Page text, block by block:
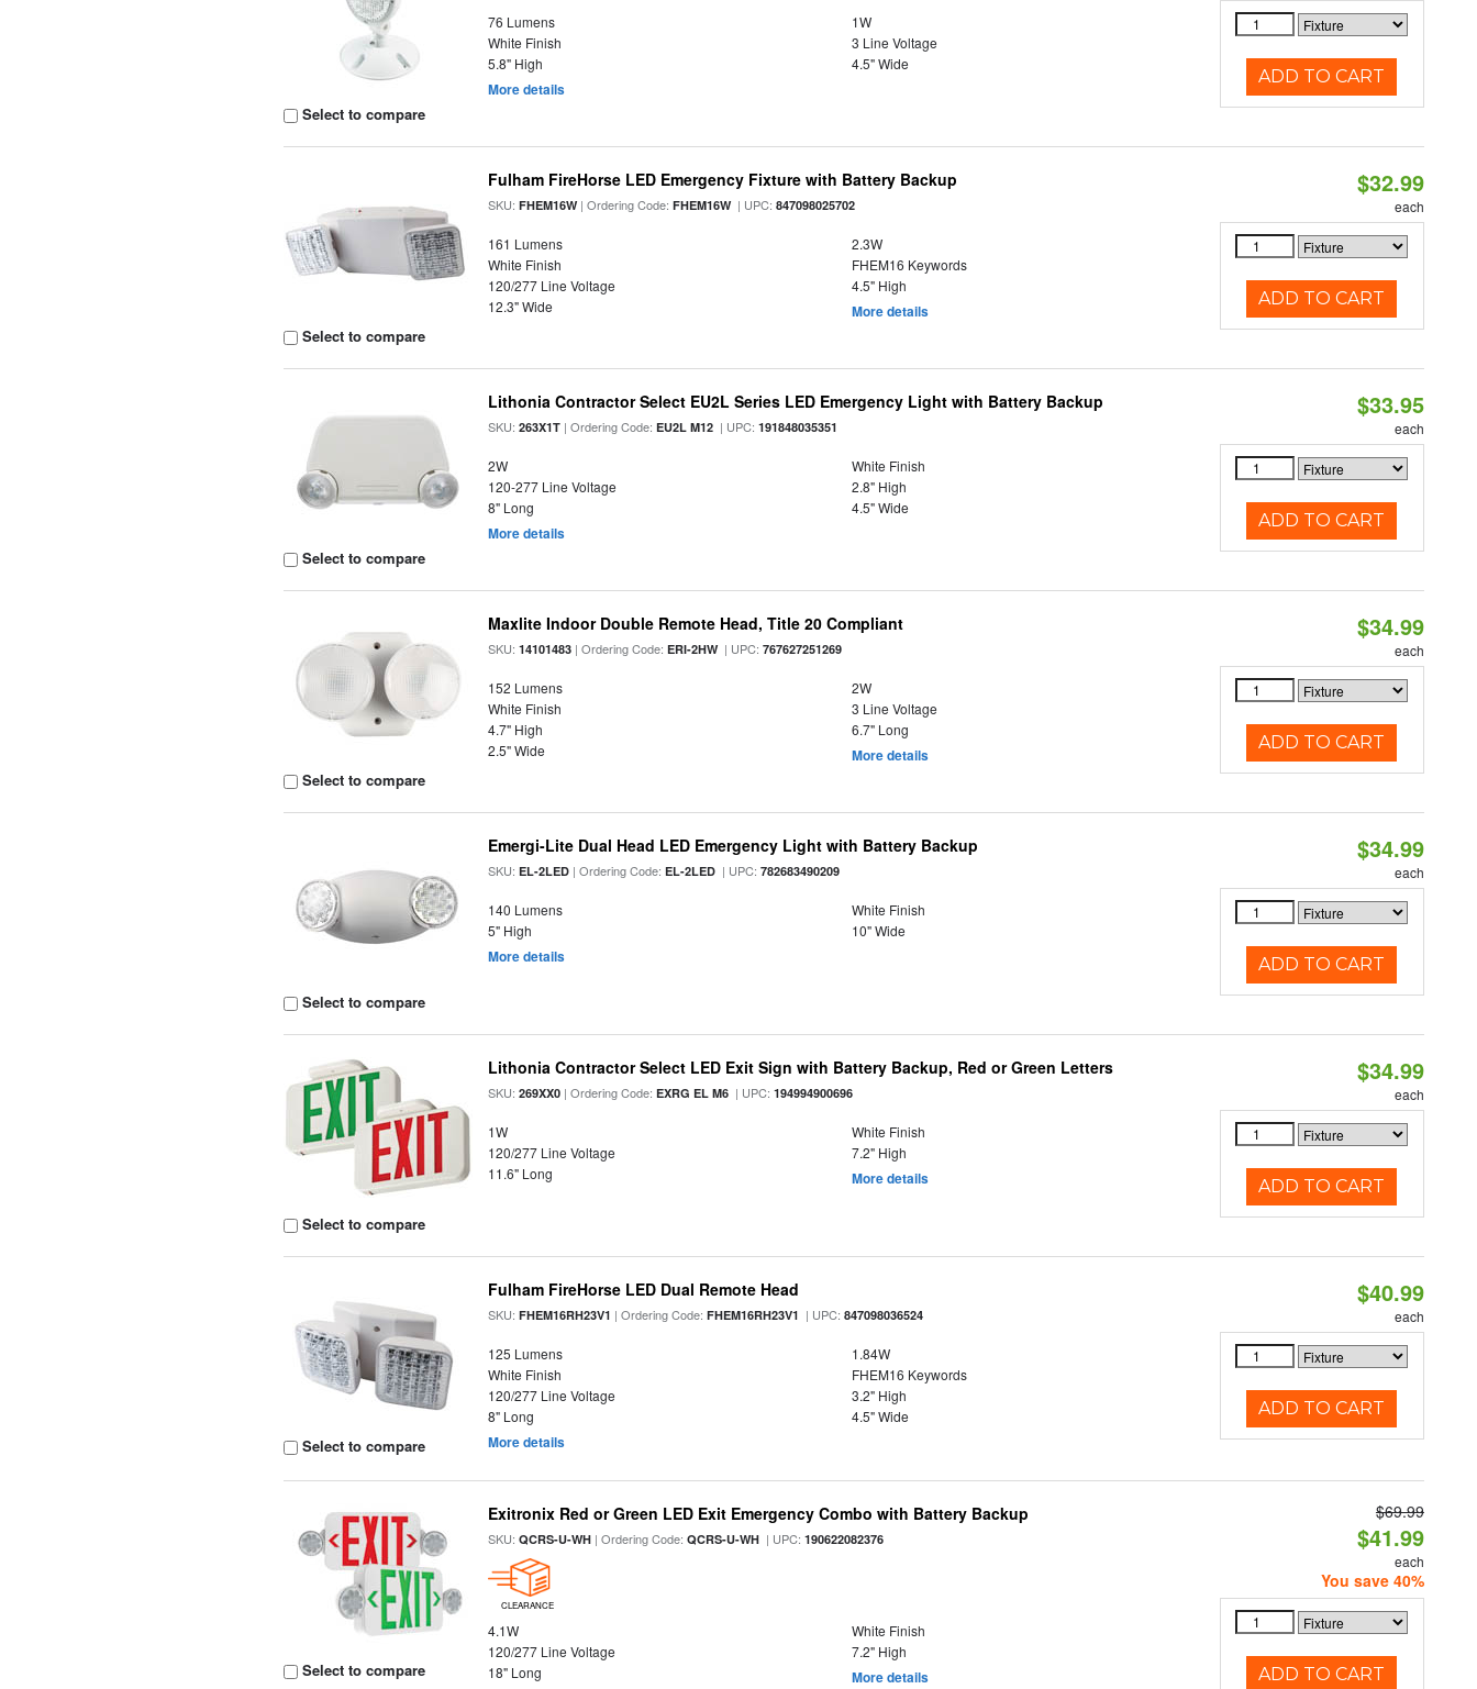
Select to compare
76 Lumens
1W
White Finish
3 Line Voltage
5.8" High
4.5" Wide
More details
ADD TO CART
Select to compare
Fulham FireHorse LED Emergency Fixture with Battery Backup
SKU:FHEM16W| Ordering Code:FHEM16W| UPC:847098025702
161 Lumens
2.3W
White Finish
FHEM16 Keywords
120/277 Line Voltage
4.5" High
12.3" Wide
More details
$32.99
each
ADD TO CART
Select to compare
Lithonia Contractor Select EU2L Series LED Emergency Light with Battery Backup
SKU:263X1T | Ordering Code:EU2L M12 | UPC:191848035351
2W
White Finish
120-277 Line Voltage
2.8" High
8" Long
4.5" Wide
More details
$33.95
each
ADD TO CART
Select to compare
Maxlite Indoor Double Remote Head, Title 20 Compliant
SKU:14101483 | Ordering Code:ERI-2HW| UPC:767627251269
152 Lumens
2W
White Finish
3 Line Voltage
4.7" High
6.7" Long
2.5" Wide
More details
$34.99
each
ADD TO CART
Select to compare
Emergi-Lite Dual Head LED Emergency Light with Battery Backup
SKU:EL-2LED | Ordering Code:EL-2LED | UPC:782683490209
140 Lumens
White Finish
5" High
10" Wide
More details
$34.99
each
ADD TO CART
Select to compare
Lithonia Contractor Select LED Exit Sign with Battery Backup, Red or Green Letters
SKU:269XX0 | Ordering Code:EXRG EL M6 | UPC:194994900696
1W
White Finish
120/277 Line Voltage
7.2" High
11.6" Long
More details
$34.99
each
ADD TO CART
Select to compare
Fulham FireHorse LED Dual Remote Head
SKU:FHEM16RH23V1 | Ordering Code:FHEM16RH23V1 | UPC:847098036524
125 Lumens
1.84W
White Finish
FHEM16 Keywords
120/277 Line Voltage
3.2" High
8" Long
4.5" Wide
More details
$40.99
each
ADD TO CART
Select to compare
Exitronix Red or Green LED Exit Emergency Combo with Battery Backup
SKU:QCRS-U-WH | Ordering Code:QCRS-U-WH | UPC:190622082376
CLEARANCE
4.1W
White Finish
120/277 Line Voltage
7.2" High
18" Long
More details
$69.99
$41.99
each
You save 40%
ADD TO CART